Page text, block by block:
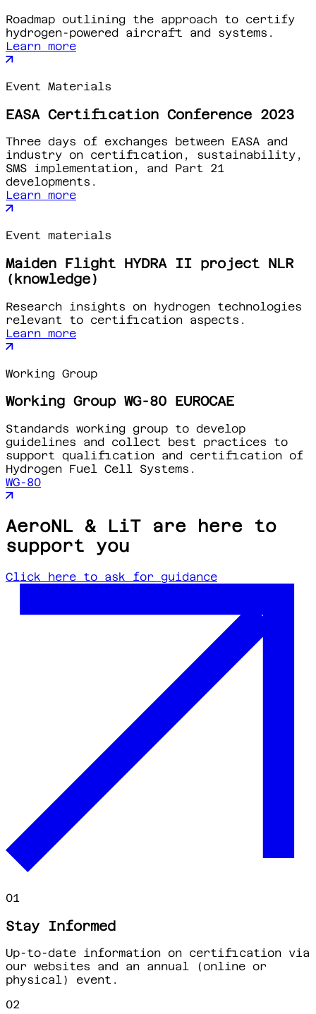
Roadmap outlining the approach to certify
hydrogen-powered aircraft and systems.
Learn more
Event Materials
EASA Certification Conference 2023
Three days of exchanges between EASA and
industry on certification, sustainability,
SMS implementation, and Part 21
developments.
Learn more
Event materials
Maiden Flight HYDRA II project NLR
(knowledge)
Research insights on hydrogen technologies
relevant to certification aspects.
Learn more
Working Group
Working Group WG-80 EUROCAE
Standards working group to develop
guidelines and collect best practices to
support qualification and certification of
Hydrogen Fuel Cell Systems.
WG-80
AeroNL & LiT are here to
support you
Click here to ask for guidance
01
Stay Informed
Up-to-date information on certification via
our websites and an annual (online or
physical) event.
02